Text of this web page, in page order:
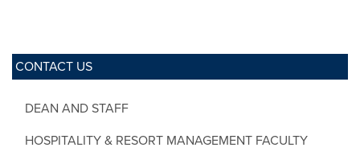
CONTACT US
DEAN AND STAFF
HOSPITALITY & RESORT MANAGEMENT FACULTY